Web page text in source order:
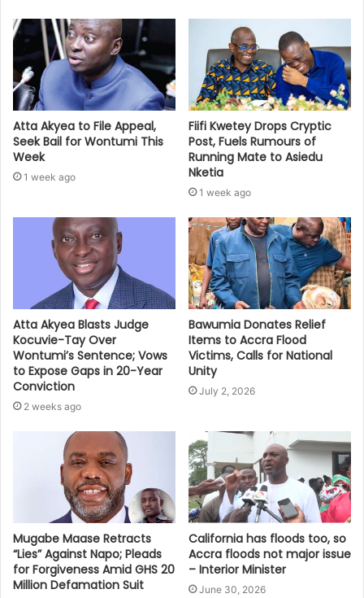
Atta Akyea to File Appeal,
Seek Bail for Wontumi This
Week
1 week ago
Fiifi Kwetey Drops Cryptic
Post, Fuels Rumours of
Running Mate to Asiedu
Nketia
1 week ago
Atta Akyea Blasts Judge
Kocuvie-Tay Over
Wontumi’s Sentence; Vows
to Expose Gaps in 20-Year
Conviction
2 weeks ago
Bawumia Donates Relief
Items to Accra Flood
Victims, Calls for National
Unity
July 2, 2026
Mugabe Maase Retracts
“Lies” Against Napo; Pleads
for Forgiveness Amid GHS 20
Million Defamation Suit
California has floods too, so
Accra floods not major issue
– Interior Minister
June 30, 2026